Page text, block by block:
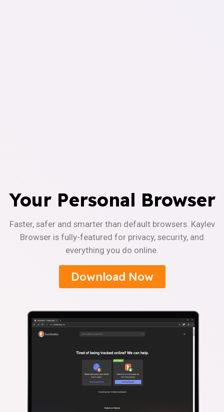
Your Personal Browser
Faster, safer and smarter than default browsers. Kaylev
Browser is fully-featured for privacy, security, and
everything you do online.
Download Now